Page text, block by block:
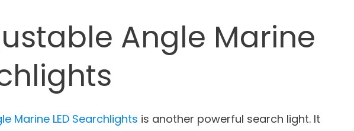
Angle Marine
Marine LED Searchlights is another powerful search light. It